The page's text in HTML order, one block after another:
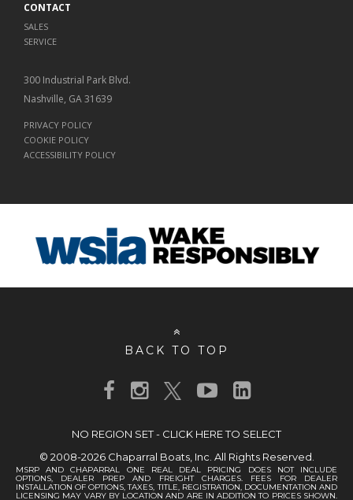
CONTACT
SALES
SERVICE
300 Industrial Park Blvd.
Nashville, GA 31639
PRIVACY POLICY
COOKIE POLICY
ACCESSIBILITY POLICY
BACK TO TOP
NO REGION SET - CLICK HERE TO SELECT
© 2008-2026 Chaparral Boats, Inc. All Rights Reserved.
MSRP AND CHAPARRAL ONE REAL DEAL PRICING DOES NOT INCLUDE
OPTIONS, DEALER PREP AND FREIGHT CHARGES. FEES FOR DEALER
INSTALLATION OF OPTIONS, TAXES, TITLE, REGISTRATION, DOCUMENTATION AND
LICENSING MAY VARY BY LOCATION AND ARE IN ADDITION TO PRICES SHOWN.